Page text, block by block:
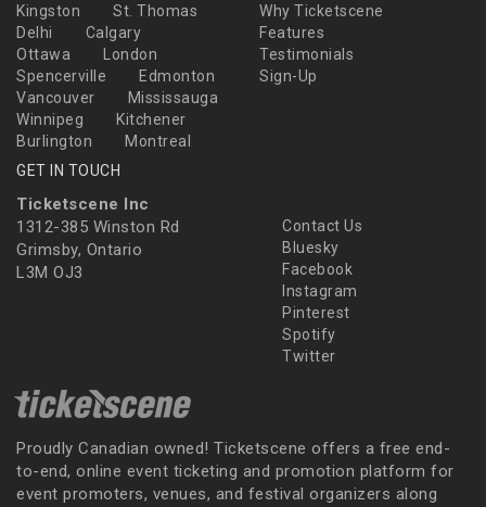
Kingston
St. Thomas
Delhi
Calgary
Ottawa
London
Spencerville
Edmonton
Vancouver
Mississauga
Winnipeg
Kitchener
Burlington
Montreal
Why Ticketscene
Features
Testimonials
Sign-Up
GET IN TOUCH
Ticketscene Inc
1312-385 Winston Rd
Grimsby, Ontario
L3M OJ3
Contact Us
Bluesky
Facebook
Instagram
Pinterest
Spotify
Twitter
Proudly Canadian owned! Ticketscene offers a free end-
to-end, online event ticketing and promotion platform for
event promoters, venues, and festival organizers along